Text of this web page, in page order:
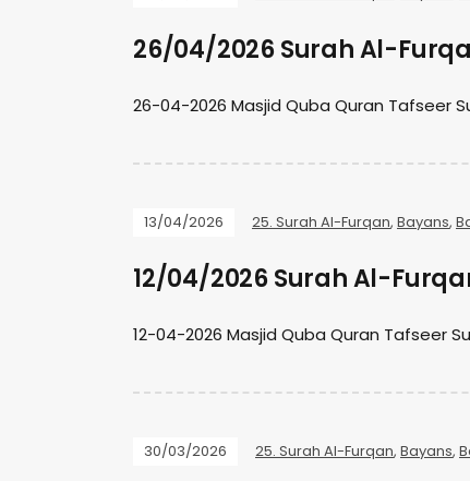
26/04/2026 Surah Al-
26-04-2026 Masjid Quba Quran Tafseer
13/04/2026 25. Surah Al-Furqan, Bayans,
12/04/2026 Surah Al-
12-04-2026 Masjid Quba Quran Tafseer
30/03/2026 25. Surah Al-Furqan, Bayans,